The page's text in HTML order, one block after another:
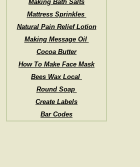
Making Bath Salts
Mattress Sprinkles
Natural Pain Relief Lotion
Making Message Oil
Cocoa Butter
How To Make Face Mask
Bees Wax Local
Round Soap
Create Labels
Bar Codes